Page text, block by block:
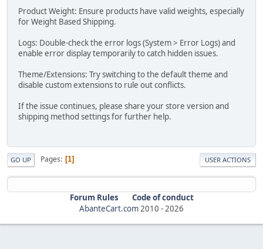
Product Weight: Ensure products have valid weights, especially
for Weight Based Shipping.
Logs: Double-check the error logs (System > Error Logs) and
enable error display temporarily to catch hidden issues.
Theme/Extensions: Try switching to the default theme and
disable custom extensions to rule out conflicts.
If the issue continues, please share your store version and
shipping method settings for further help.
GO UP Pages 1 USER ACTIONS
Forum Rules
Code of conduct
AbanteCart.com2010 -2026